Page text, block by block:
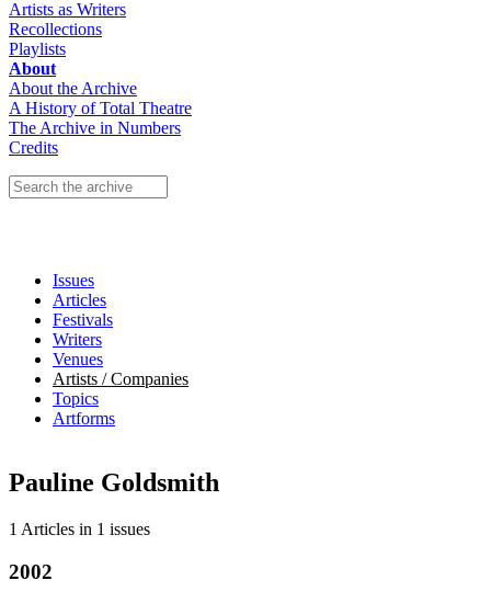
Artists as Writers
Recollections
Playlists
About
About the Archive
A History of Total Theatre
The Archive in Numbers
Credits
Search this site
Issues
Articles
Festivals
Writers
Venues
Artists / Companies
Topics
Artforms
Pauline Goldsmith
1 Articles in 1 issues
2002